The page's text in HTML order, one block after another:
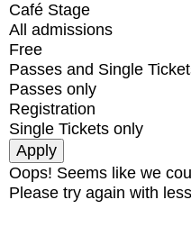
Café Stage
All admissions
Free
Passes and Single
Passes only
Registration
Single Tickets only
Oops! Seems like we
Please try again with